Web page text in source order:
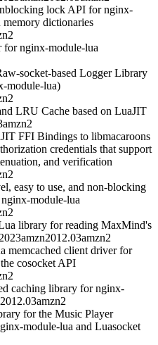
lock API for nginx-
memory dictionaries
nginx-module-lua
socket-based Logger Library
module-lua)
LRU Cache based on LuaJIT
amzn2
FFI Bindings to libmacaroons
credentials that support
and verification
easy to use, and non-blocking
module-lua
library for reading MaxMind's
amzn2012.03amzn2
memcached client driver for
cosocket API
caching library for nginx-
amzn2
for the Music Player
module-lua and Luasocket